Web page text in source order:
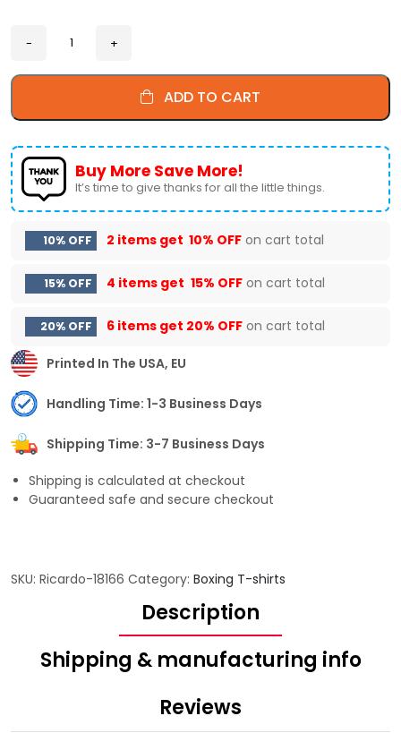
ADD TO CART
Buy More Save More!
It’s time to give thanks for all the little things.
10% OFF 2 items get 10% OFF on cart total
15% OFF 4 items get 15% OFF on cart total
20% OFF 6 items get 20% OFF on cart total
Printed In The USA, EU
Handling Time: 1-3 Business Days
Shipping Time: 3-7 Business Days
Shipping is calculated at checkout
Guaranteed safe and secure checkout
SKU: Ricardo-18166 Category: Boxing T-shirts
Description
Shipping & manufacturing info
Reviews